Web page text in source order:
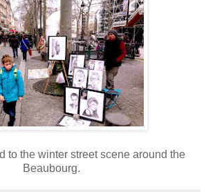
to the winter street scene around the
Beaubourg.